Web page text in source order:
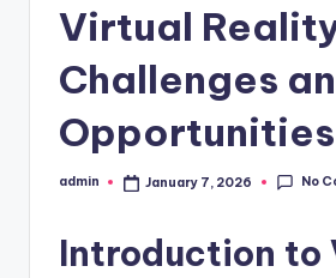
Virtual
Challenges
Opportunities
Posted
admin January 7, 2026 No
Introduction to